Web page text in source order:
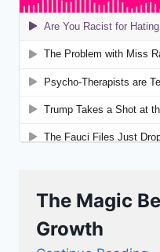
The Magic
Growth